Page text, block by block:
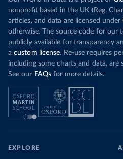
nonprofit based in the UK (Reg.
articles, and data are licensed under
otherwise. The source code for our
publicly available for transparency
a custom license. Re-use requires
including some charts and data,
See our FAQs for more details.
EXPLORE